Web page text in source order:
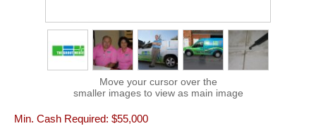
Move your cursor over the
smaller images to view as main image
Min. Cash Required: $55,000